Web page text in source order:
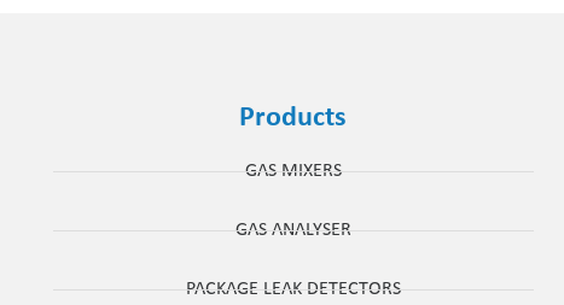
Products
GAS MIXERS
GAS ANALYSER
PACKAGE LEAK DETECTORS